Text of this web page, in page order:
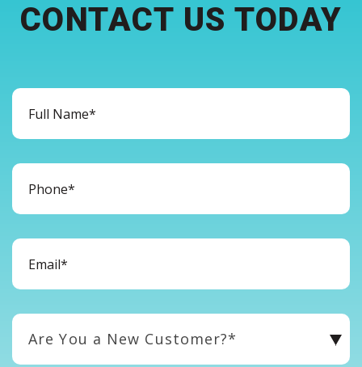
CONTACT US TODAY
Are You a New Customer?*